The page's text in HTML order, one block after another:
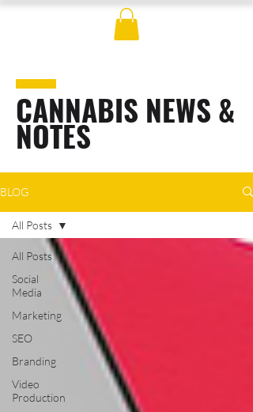
CANNABIS NEWS &
NOTES
BLOG
All Posts
Social
Media
Marketing
SEO
Branding
Video
Production
All Posts